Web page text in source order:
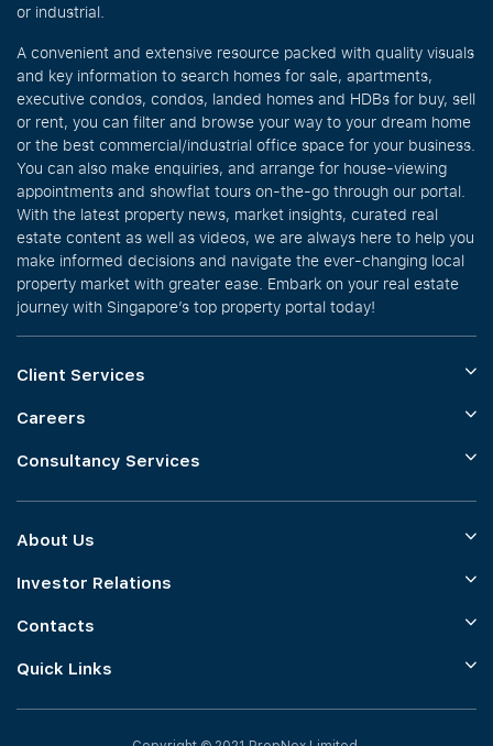
or industrial.
A convenient and extensive resource packed with quality visuals
and key information to search homes for sale, apartments,
executive condos, condos, landed homes and HDBs for buy, sell
or rent, you can filter and browse your way to your dream home
or the best commercial/industrial office space for your business.
You can also make enquiries, and arrange for house-viewing
appointments and showflat tours on-the-go through our portal.
With the latest property news, market insights, curated real
estate content as well as videos, we are always here to help you
make informed decisions and navigate the ever-changing local
property market with greater ease. Embark on your real estate
journey with Singapore’s top property portal today!
Client Services
Careers
Consultancy Services
About Us
Investor Relations
Contacts
Quick Links